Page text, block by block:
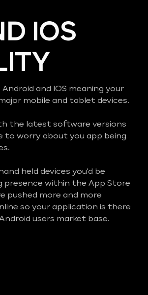
IOS
and IOS meaning your
mobile and tablet devices.
the latest software versions
to worry about you app being
held devices you'd be
presence within the App Store
pushed more and more
so your application is there
users market base.